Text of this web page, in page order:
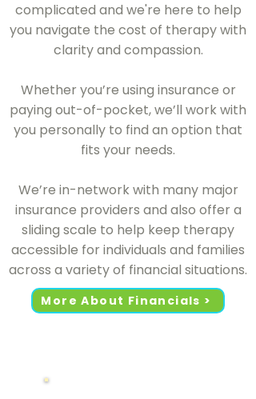
complicated and we're here to help
you navigate the cost of therapy with
clarity and compassion.
Whether you’re using insurance or
paying out-of-pocket, we’ll work with
you personally to find an option that
fits your needs.
We’re in-network with many major
insurance providers and also offer a
sliding scale to help keep therapy
accessible for individuals and families
across a variety of financial situations.
More About Financials >